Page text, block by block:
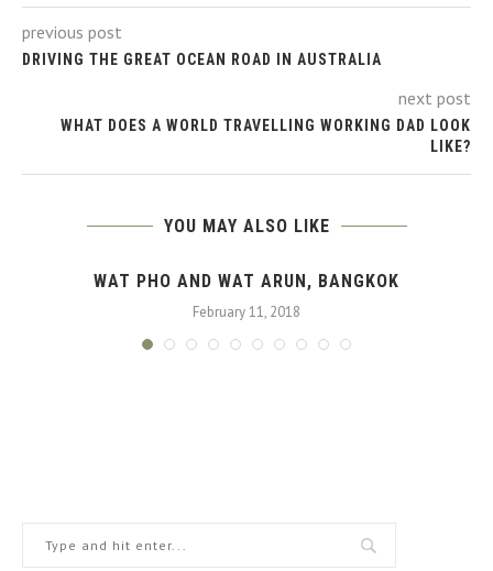
previous post
DRIVING THE GREAT OCEAN ROAD IN AUSTRALIA
next post
WHAT DOES A WORLD TRAVELLING WORKING DAD LOOK
LIKE?
YOU MAY ALSO LIKE
WAT PHO AND WAT ARUN, BANGKOK
February 11, 2018